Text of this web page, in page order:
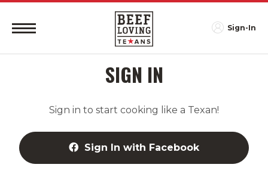
Sign-In
SIGN IN
Sign in to start cooking like a Texan!
Sign In with Facebook